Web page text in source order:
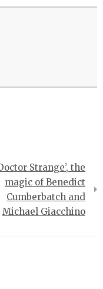
Strange’, the
magic of Benedict
Cumberbatch and
Michael Giacchino